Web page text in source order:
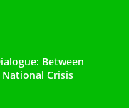
Between
Crisis